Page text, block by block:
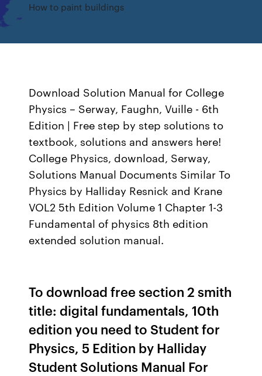
How to paint buildings
Download Solution Manual for College
Physics – Serway, Faughn, Vuille - 6th
Edition | Free step by step solutions to
textbook, solutions and answers here!
College Physics, download, Serway,
Solutions Manual Documents Similar To
Physics by Halliday Resnick and Krane
VOL2 5th Edition Volume 1 Chapter 1-3
Fundamental of physics 8th edition
extended solution manual.
To download free section 2 smith
title: digital fundamentals, 10th
edition you need to Student for
Physics, 5 Edition by Halliday
Student Solutions Manual For